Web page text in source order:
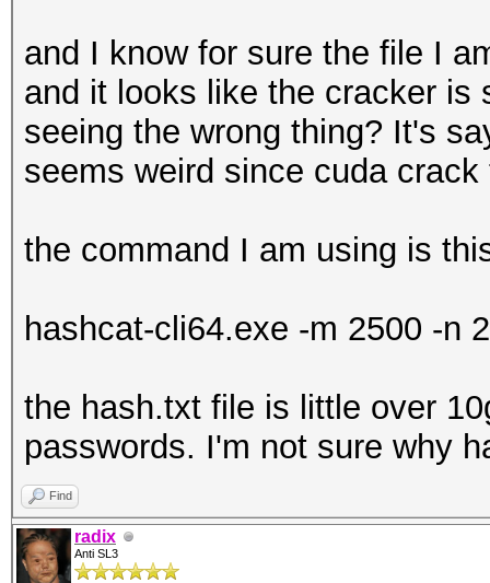
and I know for sure the file I
and it looks like the cracker is
seeing the wrong thing? It's
seems weird since cuda
the command I am using is
hashcat-cli64.exe -m 2500 -n
the hash.txt file is little over
passwords. I'm not sure why
Find
radix
Anti SL3